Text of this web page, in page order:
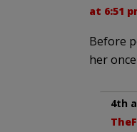
at 6:51
Before
her
4th